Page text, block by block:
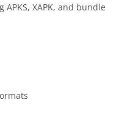
XAPK, and bundle